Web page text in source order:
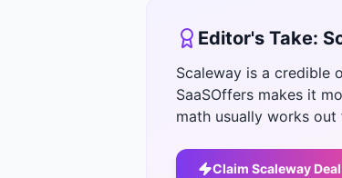
Editor's Take:
Scaleway is a credible
SaaSOffers makes it
math usually works
Claim Scaleway Deal